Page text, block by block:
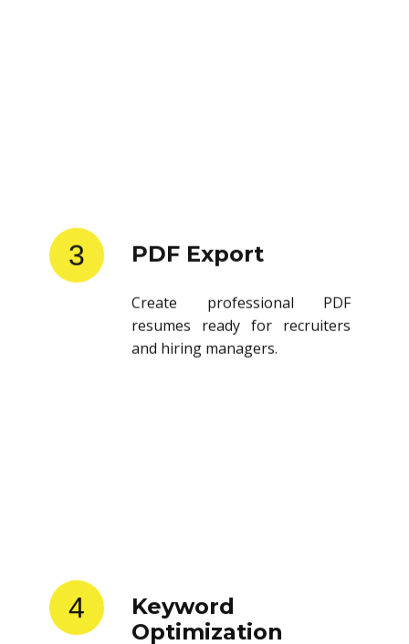
3 PDF Export
Create professional PDF
resumes ready for recruiters
and hiring managers.
4
Keyword
Optimization